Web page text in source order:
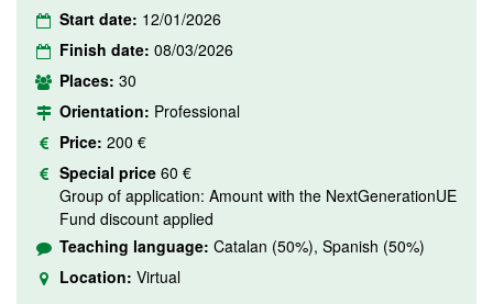
Start date: 12/01/2026
Finish date: 08/03/2026
Places: 30
Orientation: Professional
Price: 200 €
Special price 60 €
Group of application: Amount with the NextGenerationUE
Fund discount applied
Teaching language: Catalan (50%), Spanish (50%)
Location: Virtual